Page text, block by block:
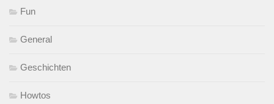
Fun
General
Geschichten
Howtos